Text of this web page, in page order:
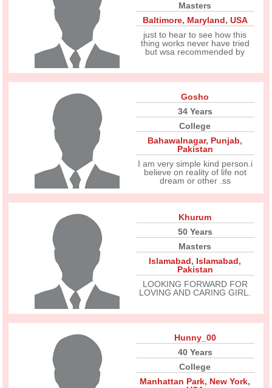
Masters
Baltimore, Maryland, USA
just to hear to see how this
thing works never have tried
but wsa recommended by
Gosho
34 Years
College
Bahawalnagar, Punjab,
Pakistan
I am very simple kind person.i
believe on reality of life not
dream or other .ss
Khurum
50 Years
Masters
Islamabad, Islamabad,
Pakistan
LOOKING FORWARD FOR
LOVING AND CARING GIRL.
Hunny_00
40 Years
College
Manhattan Park, New York,